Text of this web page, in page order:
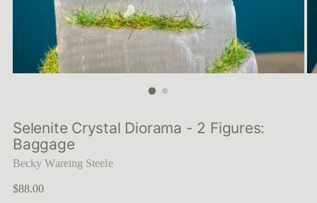
Selenite Crystal Diorama - 2 Figures:
Baggage
Becky Wareing Steele
Regular
$88.00